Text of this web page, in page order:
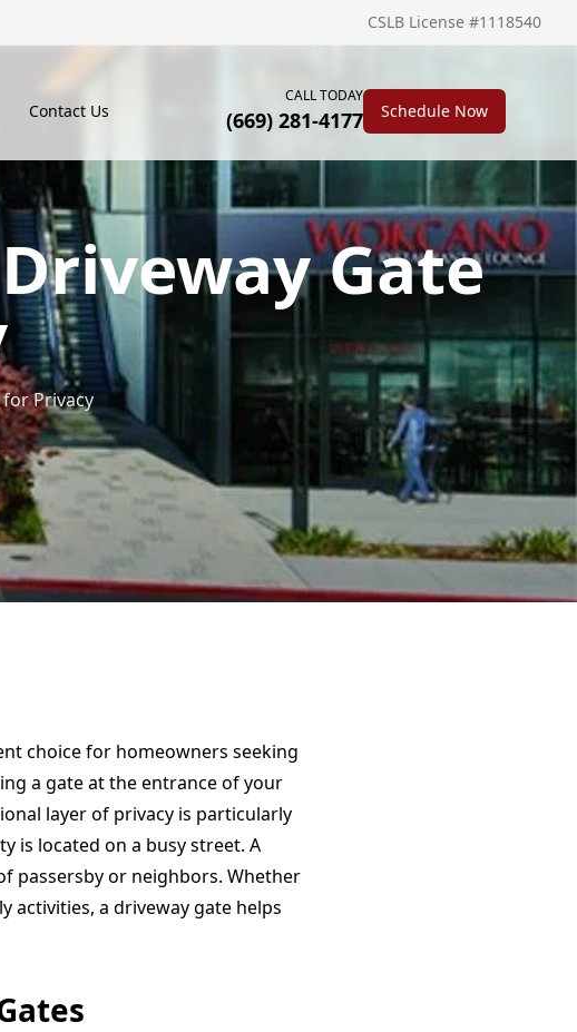
CSLB License #1118540
Contact Us
CALL TODAY
(669) 281-4177 Schedule Now
Gate
Privacy
choice for homeowners seeking
a gate at the entrance of your
layer of privacy is particularly
is located on a busy street. A
passersby or neighbors. Whether
activities, a driveway gate helps